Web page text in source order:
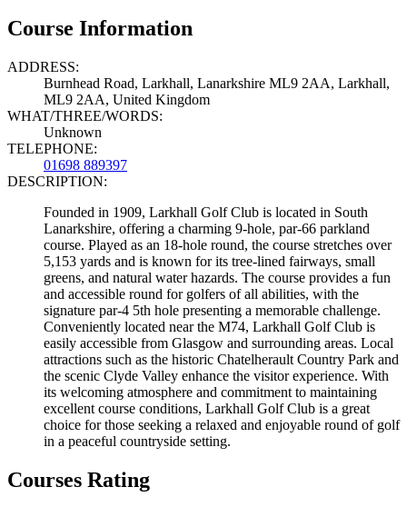
Course Information
ADDRESS:
Burnhead Road, Larkhall, Lanarkshire ML9 2AA, Larkhall,
ML9 2AA, United Kingdom
WHAT/THREE/WORDS:
Unknown
TELEPHONE:
01698 889397
DESCRIPTION:
Founded in 1909, Larkhall Golf Club is located in South
Lanarkshire, offering a charming 9-hole, par-66 parkland
course. Played as an 18-hole round, the course stretches over
5,153 yards and is known for its tree-lined fairways, small
greens, and natural water hazards. The course provides a fun
and accessible round for golfers of all abilities, with the
signature par-4 5th hole presenting a memorable challenge.
Conveniently located near the M74, Larkhall Golf Club is
easily accessible from Glasgow and surrounding areas. Local
attractions such as the historic Chatelherault Country Park and
the scenic Clyde Valley enhance the visitor experience. With
its welcoming atmosphere and commitment to maintaining
excellent course conditions, Larkhall Golf Club is a great
choice for those seeking a relaxed and enjoyable round of golf
in a peaceful countryside setting.
Courses Rating